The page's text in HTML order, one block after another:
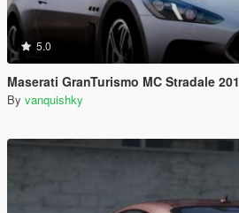
5.0
Maserati GranTurismo MC Stradale
By vanquishky